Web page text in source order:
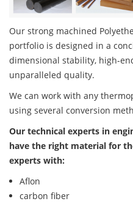
Our strong machined
portfolio is designed in a
dimensional stability, high-
unparalleled quality.
We can work with any
using several conversion
Our technical experts in
have the right material for
experts with:
Aflon
carbon fiber